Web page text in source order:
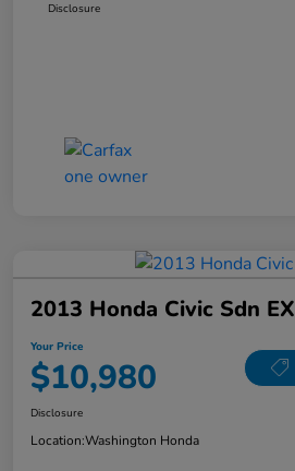
Disclosure
2013 Honda Civic Sdn EX
Your Price
$10,980
Disclosure
Location:Washington Honda